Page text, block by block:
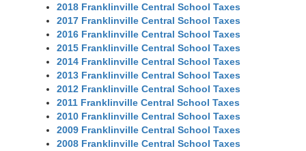
2018 Franklinville Central School Taxes
2017 Franklinville Central School Taxes
2016 Franklinville Central School Taxes
2015 Franklinville Central School Taxes
2014 Franklinville Central School Taxes
2013 Franklinville Central School Taxes
2012 Franklinville Central School Taxes
2011 Franklinville Central School Taxes
2010 Franklinville Central School Taxes
2009 Franklinville Central School Taxes
2008 Franklinville Central School Taxes